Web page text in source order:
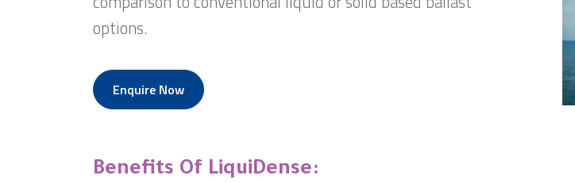
options.
Enquire Now
Benefits Of LiquiDense: